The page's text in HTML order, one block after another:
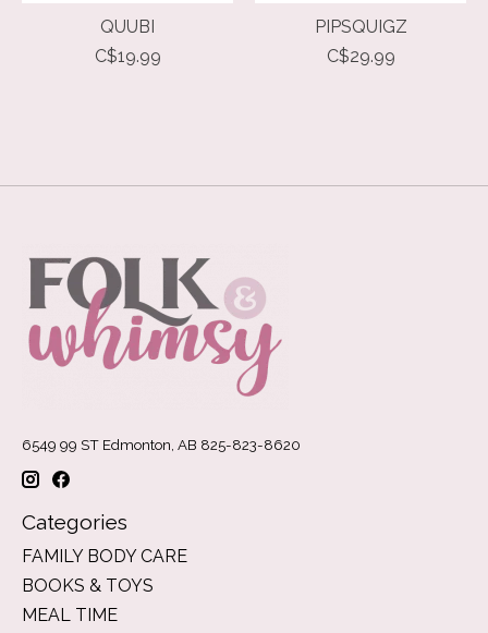
QUUBI
C$19.99
PIPSQUIGZ
C$29.99
6549 99 ST Edmonton, AB 825-823-8620
Categories
FAMILY BODY CARE
BOOKS & TOYS
MEAL TIME